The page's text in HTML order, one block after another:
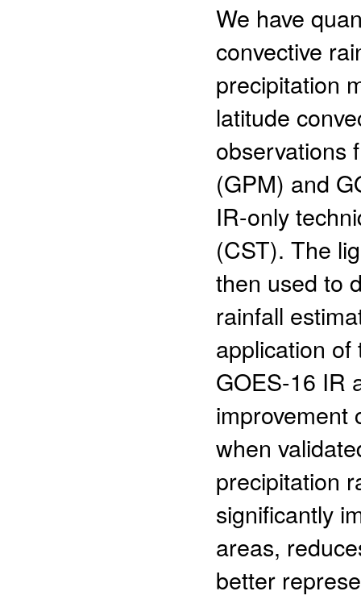
We have
convective
precipitation
latitude
observations
(GPM) and
IR-only
(CST). The
then used to
rainfall
application
GOES-16 IR
improvement
when
precipitation
significantly
areas,
better